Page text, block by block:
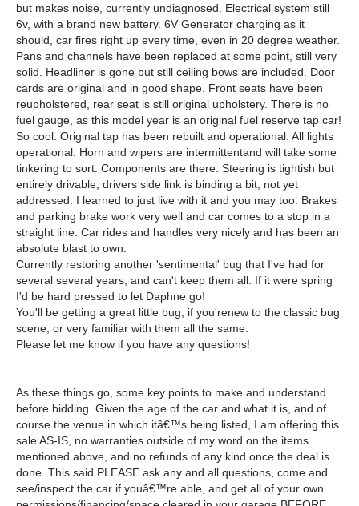
but makes noise, currently undiagnosed. Electrical system still
6v, with a brand new battery. 6V Generator charging as it
should, car fires right up every time, even in 20 degree weather.
Pans and channels have been replaced at some point, still very
solid. Headliner is gone but still ceiling bows are included. Door
cards are original and in good shape. Front seats have been
reupholstered, rear seat is still original upholstery. There is no
fuel gauge, as this model year is an original fuel reserve tap car!
So cool. Original tap has been rebuilt and operational. All lights
operational. Horn and wipers are intermittentand will take some
tinkering to sort. Components are there. Steering is tightish but
entirely drivable, drivers side link is binding a bit, not yet
addressed. I learned to just live with it and you may too. Brakes
and parking brake work very well and car comes to a stop in a
straight line. Car rides and handles very nicely and has been an
absolute blast to own.
Currently restoring another 'sentimental' bug that I've had for
several several years, and can't keep them all. If it were spring
I'd be hard pressed to let Daphne go!
You'll be getting a great little bug, if you'renew to the classic bug
scene, or very familiar with them all the same.
Please let me know if you have any questions!
As these things go, some key points to make and understand
before bidding. Given the age of the car and what it is, and of
course the venue in which itâ€™s being listed, I am offering this
sale AS-IS, no warranties outside of my word on the items
mentioned above, and no refunds of any kind once the deal is
done. This said PLEASE ask any and all questions, come and
see/inspect the car if youâ€™re able, and get all of your own